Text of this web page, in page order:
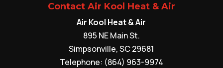
Contact Air Kool Heat & Air
Air Kool Heat & Air
895 NE Main St.
Simpsonville,SC29681
Telephone: (864) 963-9974